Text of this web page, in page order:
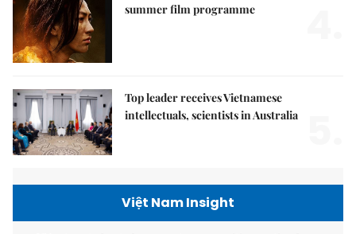
summer film programme
Top leader receives Vietnamese
intellectuals, scientists in Australia
Việt Nam Insight